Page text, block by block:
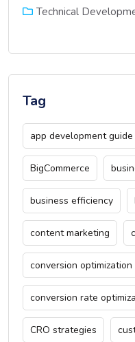
Technical
Tag
app development guide
BigCommerce
business efficiency
content marketing
conversion optimization
conversion rate
CRO strategies